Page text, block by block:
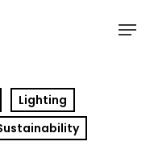
Lighting